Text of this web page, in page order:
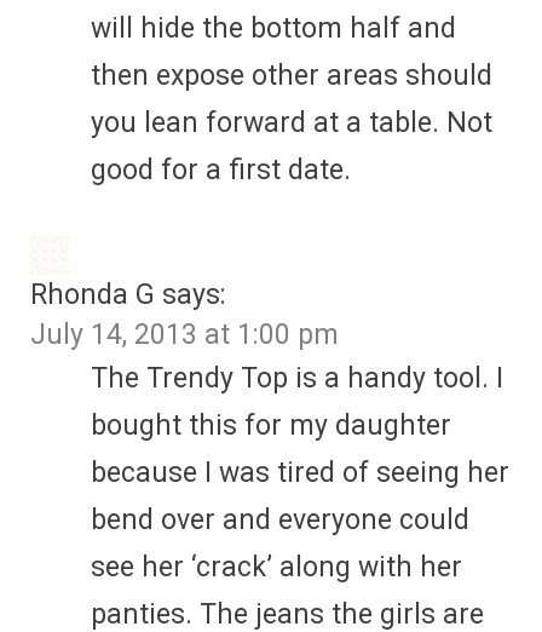
will hide the bottom half and
then expose other areas should
you lean forward at a table. Not
good for a first date.
Rhonda G says:
July 14, 2013 at 1:00 pm
The Trendy Top is a handy tool. I
bought this for my daughter
because I was tired of seeing her
bend over and everyone could
see her ‘crack’ along with her
panties. The jeans the girls are